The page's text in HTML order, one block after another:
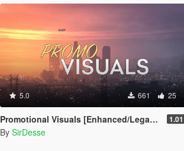
5.0 661 25
Promotional Visuals [Enhanced/Legacy] 1.01
By SirDesse